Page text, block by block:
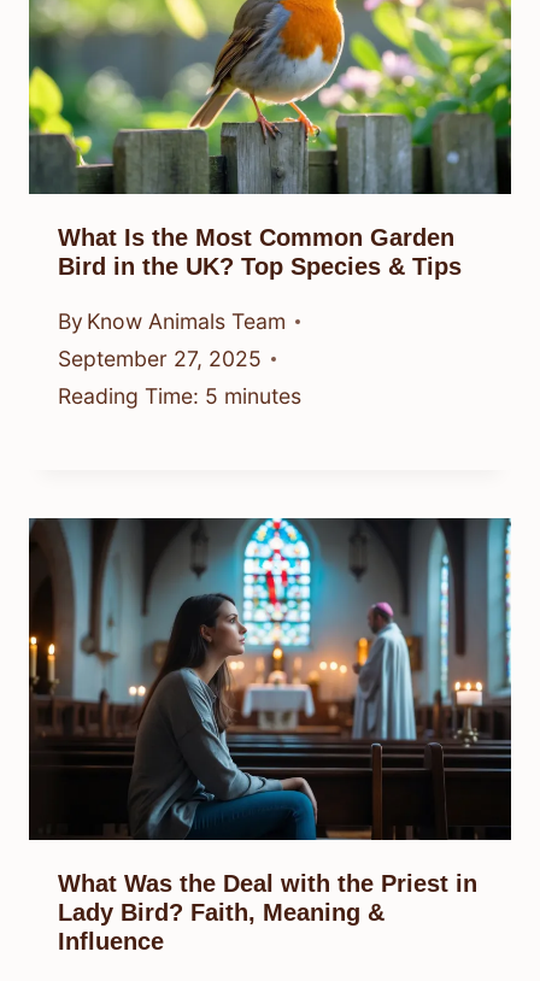
What Is the Most Common Garden
Bird in the UK? Top Species & Tips
By Know Animals Team
September 27, 2025
Reading Time: 5 minutes
What Was the Deal with the Priest in
Lady Bird? Faith, Meaning &
Influence